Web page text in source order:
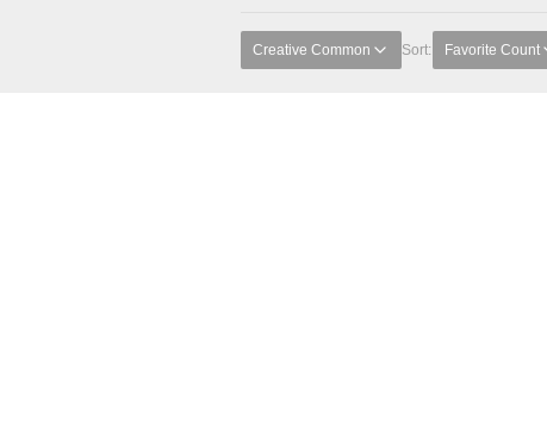
Creative Common Sort: Favorite Count